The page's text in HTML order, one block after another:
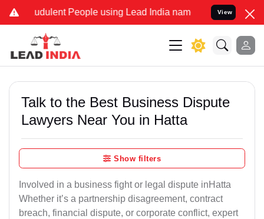
People using Lead India name to Resolve your
View
Talk to the Best Business Dispute
Lawyers Near You in Hatta
Show filters
Involved in a business fight or legal dispute inHatta
Whether it’s a partnership disagreement, contract
breach, financial dispute, or corporate conflict, expert